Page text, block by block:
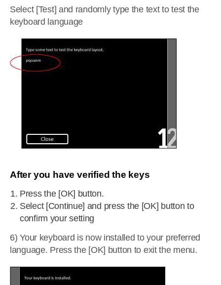
Select [Test] and randomly type the text to test the
keyboard language
After you have verified the keys
Press the [OK] button.
Select [Continue] and press the [OK] button to
confirm your setting
6) Your keyboard is now installed to your preferred
language. Press the [OK] button to exit the menu.